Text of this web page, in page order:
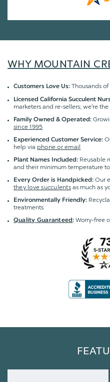
WHY MOUNTAIN
Customers Love Us: Thousands
Licensed California Succulent
marketers and re-sellers; we're the
Family Owned & Operated:
since 1995
Experienced Customer Service:
help via phone or email
Plant Names Included: Reusable
and their minimum temperature
Every Order is Handpicked: Our
they love succulentsas much as
Environmentally Friendly:
treatments
Quality Guaranteed:Worry-free